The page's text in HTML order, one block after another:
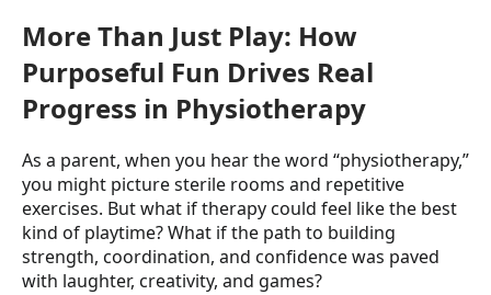
More Than Just Play: How
Purposeful Fun Drives Real
Progress in Physiotherapy
As a parent, when you hear the word “physiotherapy,”
you might picture sterile rooms and repetitive
exercises. But what if therapy could feel like the best
kind of playtime? What if the path to building
strength, coordination, and confidence was paved
with laughter, creativity, and games?